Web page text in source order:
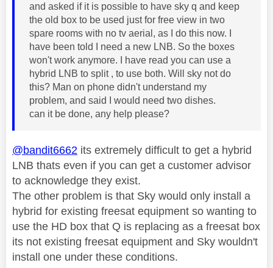
and asked if it is possible to have sky q and keep
the old box to be used just for free view in two
spare rooms with no tv aerial, as I do this now. I
have been told I need a new LNB. So the boxes
won't work anymore. I have read you can use a
hybrid LNB to split , to use both. Will sky not do
this? Man on phone didn't understand my
problem, and said I would need two dishes.
can it be done, any help please?
@bandit6662 its extremely difficult to get a hybrid
LNB thats even if you can get a customer advisor
to acknowledge they exist.
The other problem is that Sky would only install a
hybrid for existing freesat equipment so wanting to
use the HD box that Q is replacing as a freesat box
its not existing freesat equipment and Sky wouldn't
install one under these conditions.